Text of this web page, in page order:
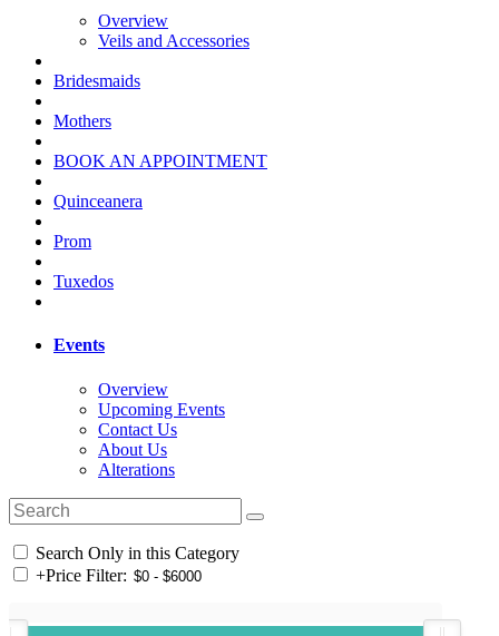
Overview
Veils and Accessories
Bridesmaids
Mothers
BOOK AN APPOINTMENT
Quinceanera
Prom
Tuxedos
Events
Overview
Upcoming Events
Contact Us
About Us
Alterations
Search Only in this Category
+Price Filter: